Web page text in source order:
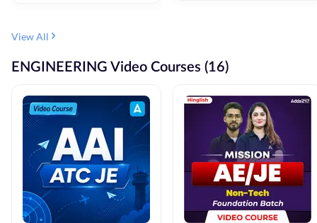
View All
ENGINEERING Video Courses (16)